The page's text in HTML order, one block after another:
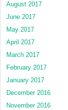
August 2017
June 2017
May 2017
April 2017
March 2017
February 2017
January 2017
December 2016
November 2016